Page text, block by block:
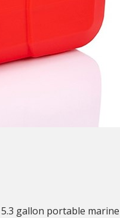
gallon portable